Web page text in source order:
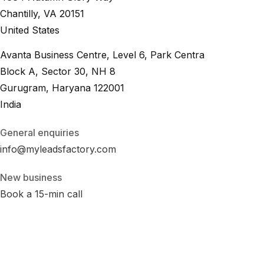
Chantilly, VA 20151
United States
Avanta Business Centre, Level 6, Park Centra
Block A, Sector 30, NH 8
Gurugram, Haryana 122001
India
General enquiries
info@myleadsfactory.com
New business
Book a 15-min call